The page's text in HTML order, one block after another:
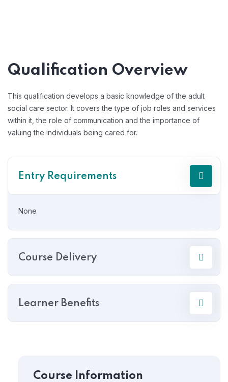
Qualification Overview
This qualification develops a basic knowledge of the adult
social care sector. It covers the type of job roles and services
within it, the role of communication and the importance of
valuing the individuals being cared for.
Entry Requirements
None
Course Delivery
Learner Benefits
Course Information